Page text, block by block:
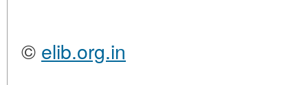
© elib.org.in